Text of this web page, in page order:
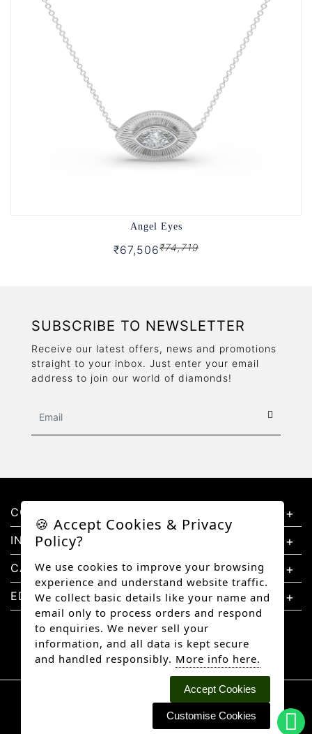
Angel Eyes
₹67,506₹74,719
SUBSCRIBE TO NEWSLETTER
Receive our latest offers, news and promotions
straight to your inbox. Just enter your email
address to join our world of diamonds!
CONTACT US
INFORMATION
CATEGORIES
EDUCATION
Copyright © 2026 Better Diamonds, All rights
reserved.
🍪 Accept Cookies & Privacy
Policy?
We use cookies to improve your browsing
experience and understand website traffic.
We collect basic details like your name and
email only to process orders and respond
to enquiries. We never sell your
information, and all data is kept secure
and handled responsibly. More info here.
Accept Cookies
Customise Cookies